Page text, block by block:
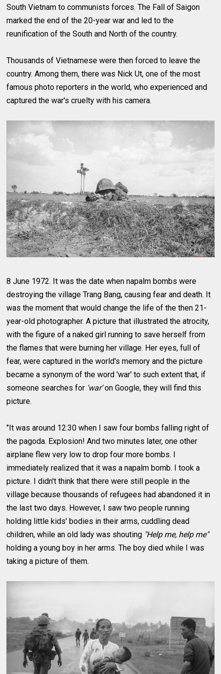
South Vietnam to communists forces. The Fall of Saigon
marked the end of the 20-year war and led to the
reunification of the South and North of the country.
Thousands of Vietnamese were then forced to leave the
country. Among them, there was Nick Ut, one of the most
famous photo reporters in the world, who experienced and
captured the war's cruelty with his camera.
8 June 1972. It was the date when napalm bombs were
destroying the village Trang Bang, causing fear and death. It
was the moment that would change the life of the then 21-
year-old photographer. A picture that illustrated the atrocity,
with the figure of a naked girl running to save herself from
the flames that were burning her village. Her eyes, full of
fear, were captured in the world's memory and the picture
became a synonym of the word 'war' to such extent that, if
someone searches for 'war'on Google, they will find this
picture.
"It was around 12:30 when I saw four bombs falling right of
the pagoda. Explosion! And two minutes later, one other
airplane flew very low to drop four more bombs. I
immediately realized that it was a napalm bomb. I took a
picture. I didn't think that there were still people in the
village because thousands of refugees had abandoned it in
the last two days. However, I saw two people running
holding little kids' bodies in their arms, cuddling dead
children, while an old lady was shouting "Help me, help me"
holding a young boy in her arms. The boy died while I was
taking a picture of them.